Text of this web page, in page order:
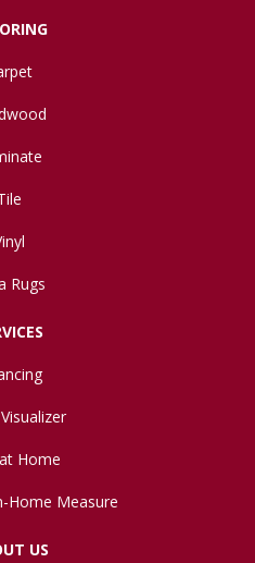
Rugs
Home
Home Measure
US